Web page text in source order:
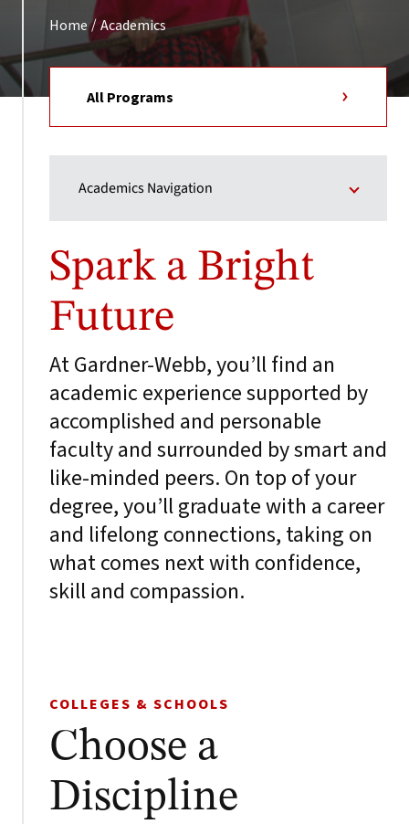
Home / Academics
All Programs
Academics Navigation
Spark a Bright
Future
At Gardner-Webb, you’ll find an
academic experience supported by
accomplished and personable
faculty and surrounded by smart and
like-minded peers. On top of your
degree, you’ll graduate with a career
and lifelong connections, taking on
what comes next with confidence,
skill and compassion.
COLLEGES & SCHOOLS
Choose a
Discipline